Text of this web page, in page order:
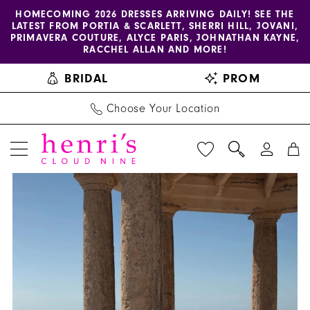
Skip
content
Skip
Enable
accessibility
visually
impaired
Pause
autoplay
dynamic
HOMECOMING 2026 DRESSES ARRIVING DAILY! SEE THE
LATEST FROM PORTIA & SCARLETT, SHERRI HILL, JOVANI,
PRIMAVERA COUTURE, ALYCE PARIS, JOHNATHAN KAYNE,
RACCHEL ALLAN AND MORE!
BRIDAL PROM
Choose Your Location
PAUSE AUTOPLAY
PREVIOUS SLIDE
NEXT SLIDE